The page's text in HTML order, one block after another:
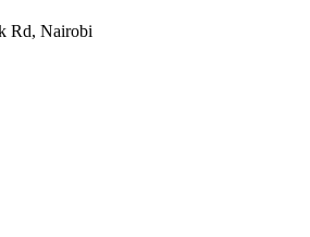
Rd, Nairobi